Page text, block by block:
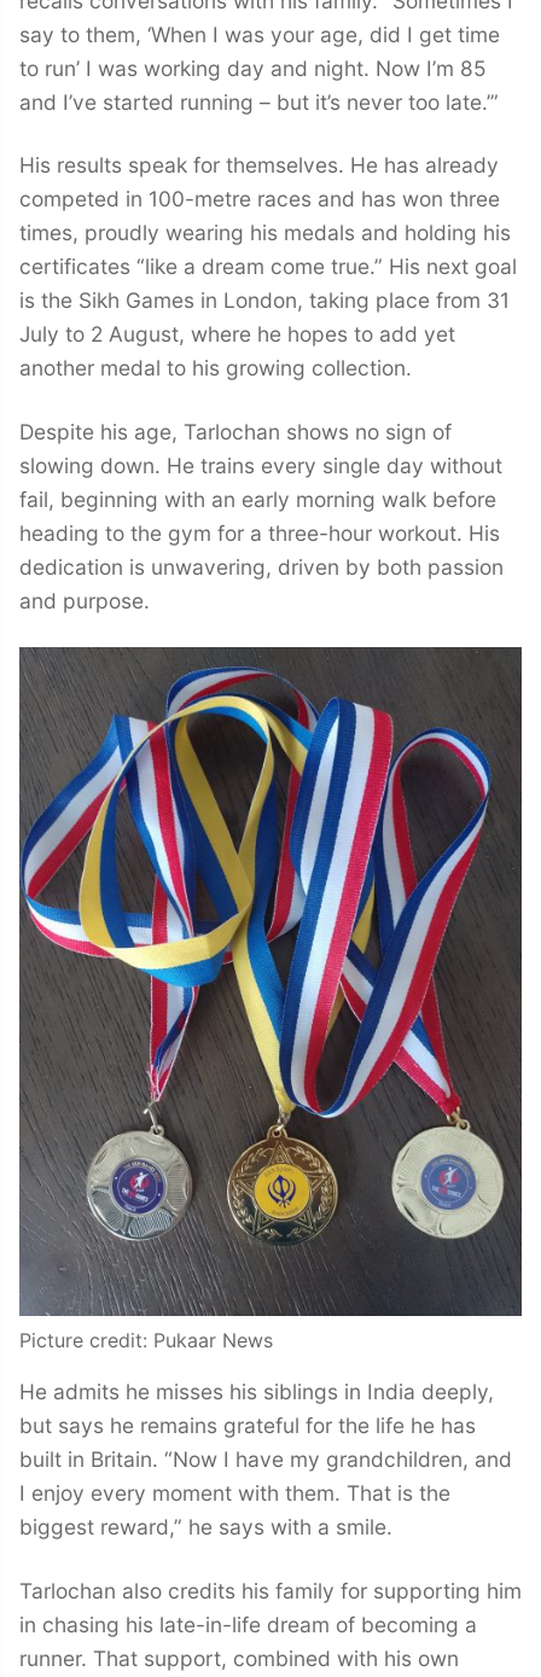
say to them, ‘When I was your age, did I get time
to run’ I was working day and night. Now I’m 85
and I’ve started running – but it’s never too late.’”
His results speak for themselves. He has already
competed in 100-metre races and has won three
times, proudly wearing his medals and holding his
certificates “like a dream come true.” His next goal
is the Sikh Games in London, taking place from 31
July to 2 August, where he hopes to add yet
another medal to his growing collection.
Despite his age, Tarlochan shows no sign of
slowing down. He trains every single day without
fail, beginning with an early morning walk before
heading to the gym for a three-hour workout. His
dedication is unwavering, driven by both passion
and purpose.
Picture credit: Pukaar News
He admits he misses his siblings in India deeply,
but says he remains grateful for the life he has
built in Britain. “Now I have my grandchildren, and
I enjoy every moment with them. That is the
biggest reward,” he says with a smile.
Tarlochan also credits his family for supporting him
in chasing his late-in-life dream of becoming a
runner. That support, combined with his own